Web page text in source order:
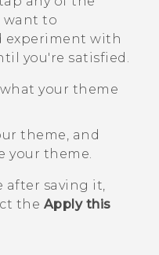
want to
experiment with
you're satisfied.
your theme
theme, and
your theme.
after saving it,
the Apply this